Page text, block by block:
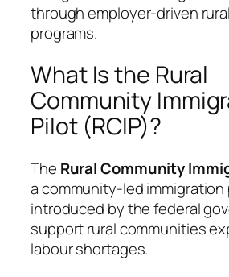
through employer-driven
programs.
What Is the Rural
Community
Pilot (RCIP)?
The Rural Community
a community-led immigration
introduced by the federal
support rural communities
labour shortages.